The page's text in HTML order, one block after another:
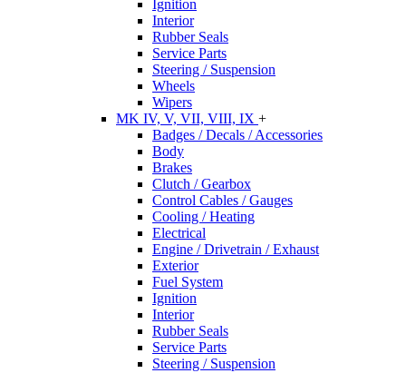
Ignition
Interior
Rubber Seals
Service Parts
Steering / Suspension
Wheels
Wipers
MK IV, V, VII, VIII, IX +
Badges / Decals / Accessories
Body
Brakes
Clutch / Gearbox
Control Cables / Gauges
Cooling / Heating
Electrical
Engine / Drivetrain / Exhaust
Exterior
Fuel System
Ignition
Interior
Rubber Seals
Service Parts
Steering / Suspension